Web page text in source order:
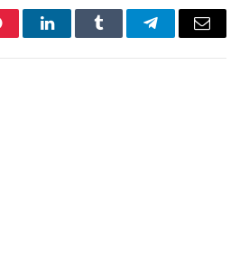
LinkedInTumblr TelegramEmail